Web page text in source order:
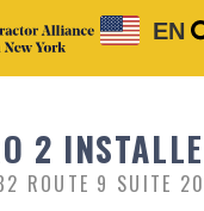
EN
2
ROUTE 9 SUITE